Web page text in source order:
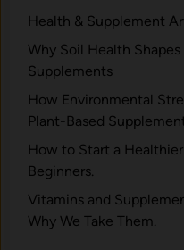
Health & Supplement
Why Soil Health
Supplements
H⁠ow Environm‍e⁠ntal
Pla‍nt-Ba‍sed
How to Start a
Beginners.
V‍itamins and
Why⁠ We Take Them.